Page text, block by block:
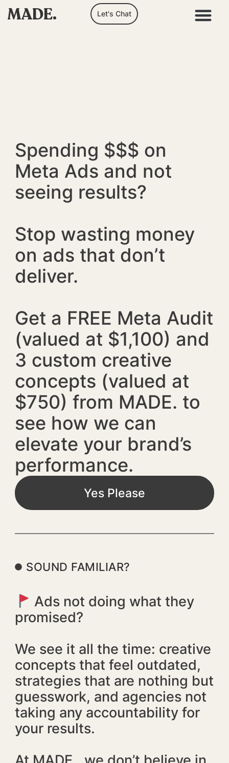
MADE. Let's Chat
Spending $$$ on
Meta Ads and not
seeing results?
Stop wasting money
on ads that don’t
deliver.
Get a FREE Meta Audit
(valued at $1,100) and
3 custom creative
concepts (valued at
$750) from MADE. to
see how we can
elevate your brand’s
performance.
Yes Please
SOUND FAMILIAR?
Ads not doing what they
promised?
We see it all the time: creative
concepts that feel outdated,
strategies that are nothing but
guesswork, and agencies not
taking any accountability for
your results.